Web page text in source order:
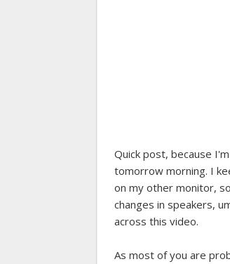
Quick post, because
tomorrow morning. I
on my other monitor,
changes in speakers,
across this video.
As most of you are